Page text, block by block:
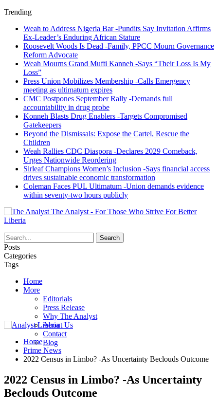
Trending
Weah to Address Nigeria Bar -Pundits Say Invitation Affirms
Ex-Leader’s Enduring African Stature
Roosevelt Woods Is Dead -Family, PPCC Mourn Governance
Reform Advocate
Weah Mourns Grand Mufti Kanneh -Says “Their Loss Is My
Loss”
Press Union Mobilizes Membership -Calls Emergency
meeting as ultimatum expires
CMC Postpones September Rally -Demands full
accountability in drug probe
Konneh Blasts Drug Enablers -Targets Compromised
Gatekeepers
Beyond the Dismissals: Expose the Cartel, Rescue the
Children
Weah Rallies CDC Diaspora -Declares 2029 Comeback,
Urges Nationwide Reordering
Sirleaf Champions Women’s Inclusion -Says financial access
drives sustainable economic transformation
Coleman Faces PUL Ultimatum -Union demands evidence
within seventy-two hours publicly
The Analyst - For Those Who Strive For Better
Liberia
Posts
Categories
Tags
Home
More
Editorials
Press Release
Why The Analyst
About Us
Contact
Blog
Home
Prime News
2022 Census in Limbo? -As Uncertainty Beclouds Outcome
2022 Census in Limbo? -As Uncertainty
Beclouds Outcome